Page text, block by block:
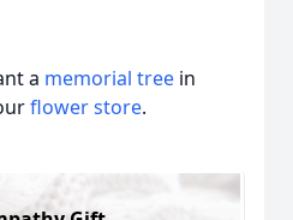
a memorial tree in
flower store.